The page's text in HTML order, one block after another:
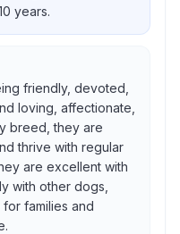
years.
friendly, devoted,
loving, affectionate,
breed, they are
thrive with regular
are excellent with
with other dogs,
families and